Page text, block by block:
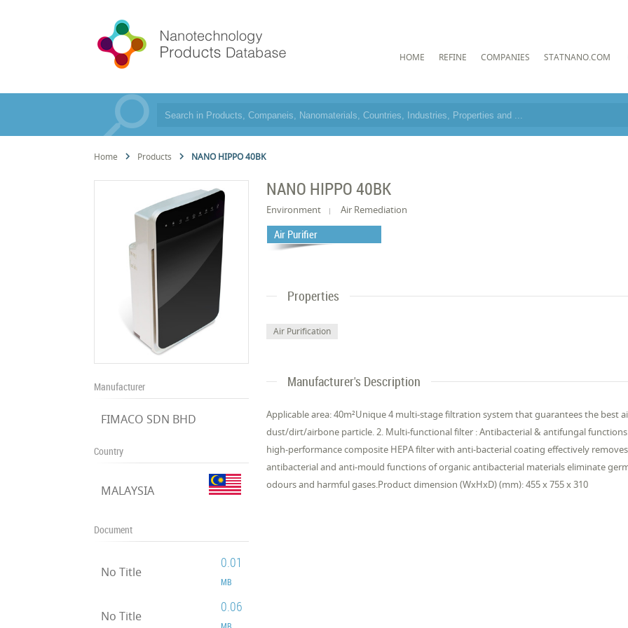
HOME REFINE COMPANIES STATNANO.COM
Home Products NANO HIPPO 40BK
Manufacturer
FIMACO SDN BHD
Country
MALAYSIA
Document
No Title
0.01
MB
No Title
0.06
MB
NANO HIPPO 40BK
Environment Air Remediation
Air Purifier
Properties
Air Purification
Manufacturer's Description
Applicable area: 40m²Unique 4 multi-stage filtration system that guarantees the best
dust/dirt/airbone particle. 2. Multi-functional filter : Antibacterial & antifungal functions.
high-performance composite HEPA filter with anti-bacterial coating effectively
antibacterial and anti-mould functions of organic antibacterial materials eliminate
odours and harmful gases.Product dimension (WxHxD) (mm): 455 x 755 x 310